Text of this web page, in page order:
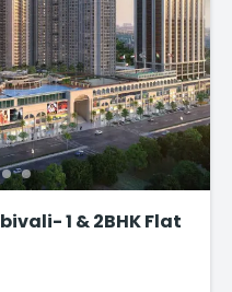
1 & 2BHK Flat